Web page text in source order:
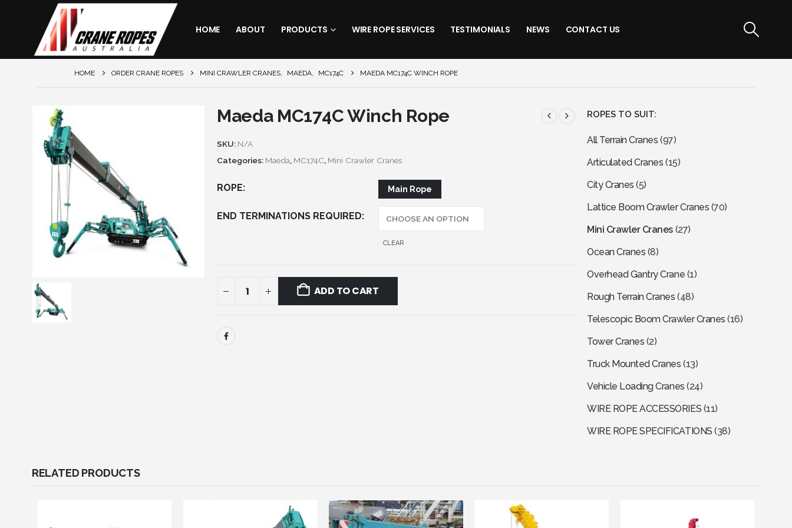
HOME ABOUT PRODUCTS WIRE ROPE SERVICES TESTIMONIALS NEWS CONTACT US
HOME ORDER CRANE ROPES MINI CRAWLER CRANES, MAEDA, MC174C MAEDA MC174C WINCH ROPE
Maeda MC174C Winch Rope
SKU: N/A
Categories: Maeda, MC174C, Mini Crawler Cranes
ROPE Main Rope
END TERMINATIONS REQUIRED
CLEAR
ADD TO CART
ROPES TO SUIT:
All Terrain Cranes (97)
Articulated Cranes (15)
City Cranes (5)
Lattice Boom Crawler Cranes (70)
Mini Crawler Cranes (27)
Ocean Cranes (8)
Overhead Gantry Crane (1)
Rough Terrain Cranes (48)
Telescopic Boom Crawler Cranes (16)
Tower Cranes (2)
Truck Mounted Cranes (13)
Vehicle Loading Cranes (24)
WIRE ROPE ACCESSORIES (11)
WIRE ROPE SPECIFICATIONS (38)
RELATED PRODUCTS